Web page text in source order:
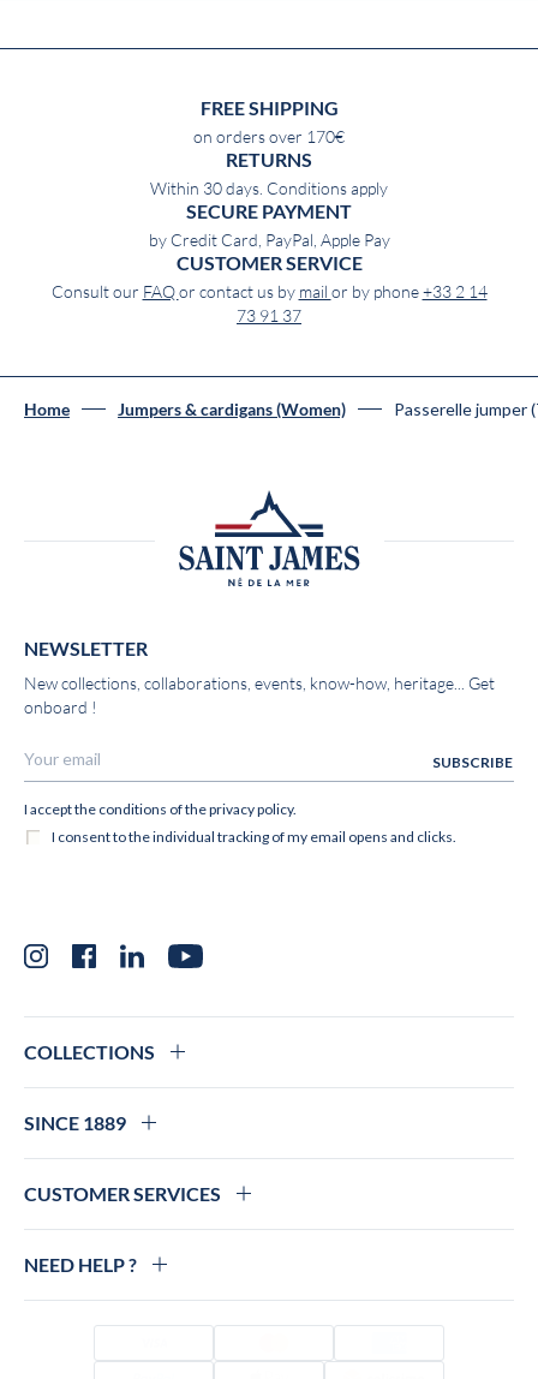
FREE SHIPPING
on orders over 170€
RETURNS
Within 30 days. Conditions apply
SECURE PAYMENT
by Credit Card, PayPal, Apple Pay
CUSTOMER SERVICE
Consult our FAQor contact us by mail or by phone+33 2 14
73 91 37
Home Jumpers & cardigans (Women) Passerelle jumper
NEWSLETTER
New collections, collaborations, events, know-how, heritage... Get
onboard !
InstagramFacebookLinkedInYouTube
COLLECTIONS
SINCE 1889
CUSTOMER SERVICES
NEED HELP ?
Visa Mastercard Amex
PayPal
Apple Pay Colissimo